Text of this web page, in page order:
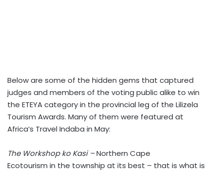
Below are some of the hidden gems that captured
judges and members of the voting public alike to win
the ETEYA category in the provincial leg of the Lilizela
Tourism Awards. Many of them were featured at
Africa’s Travel Indaba in May:
The Workshopko Kasi –Northern Cape
Ecotourism in the township at its best – that is what is